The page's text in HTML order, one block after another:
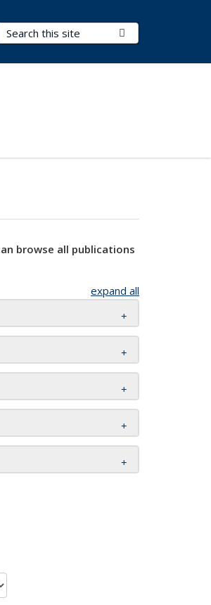
Search Terms
browse all publications
expand all